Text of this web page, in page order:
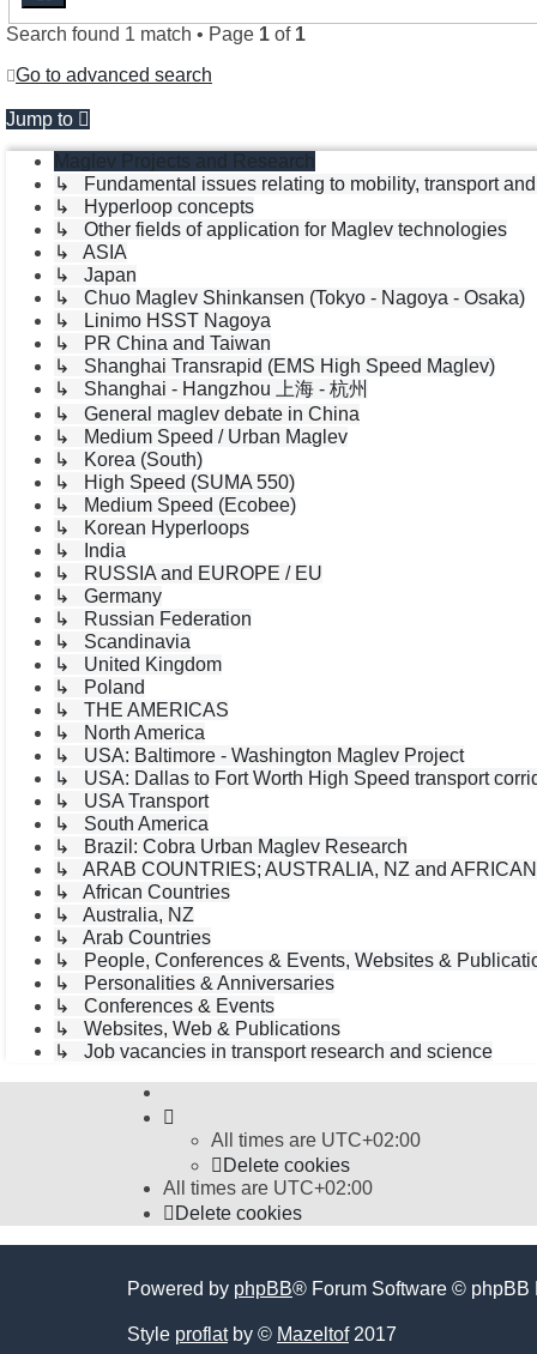
Search found 1 match • Page 1 of 1
Go to advanced search
Jump to
Maglev Projects and Research
↳ Fundamental issues relating to mobility, transport
↳ Hyperloop concepts
↳ Other fields of application for Maglev technologies
↳ ASIA
↳ Japan
↳ Chuo Maglev Shinkansen (Tokyo - Nagoya - Osaka)
↳ Linimo HSST Nagoya
↳ PR China and Taiwan
↳ Shanghai Transrapid (EMS High Speed Maglev)
↳ Shanghai - Hangzhou 上海 - 杭州
↳ General maglev debate in China
↳ Medium Speed / Urban Maglev
↳ Korea (South)
↳ High Speed (SUMA 550)
↳ Medium Speed (Ecobee)
↳ Korean Hyperloops
↳ India
↳ RUSSIA and EUROPE / EU
↳ Germany
↳ Russian Federation
↳ Scandinavia
↳ United Kingdom
↳ Poland
↳ THE AMERICAS
↳ North America
↳ USA: Baltimore - Washington Maglev Project
↳ USA: Dallas to Fort Worth High Speed transport
↳ USA Transport
↳ South America
↳ Brazil: Cobra Urban Maglev Research
↳ ARAB COUNTRIES; AUSTRALIA, NZ and
↳ African Countries
↳ Australia, NZ
↳ Arab Countries
↳ People, Conferences & Events, Websites &
↳ Personalities & Anniversaries
↳ Conferences & Events
↳ Websites, Web & Publications
↳ Job vacancies in transport research and science
All times are UTC+02:00
Delete cookies
All times are UTC+02:00
Delete cookies
Powered by phpBB® Forum Software © phpBB
Style proflatby © Mazeltof2017